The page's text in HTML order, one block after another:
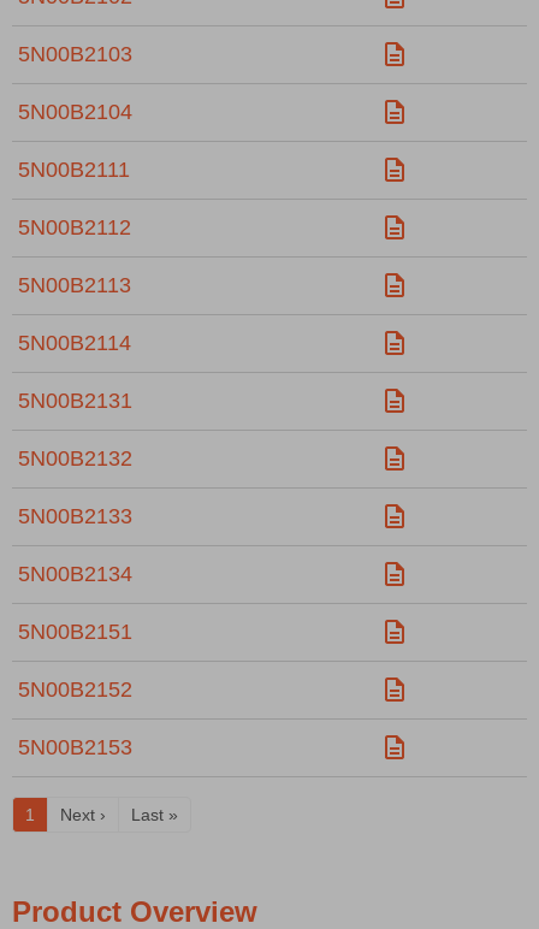
5N00B2103
5N00B2104
5N00B2111
5N00B2112
5N00B2113
5N00B2114
5N00B2131
5N00B2132
5N00B2133
5N00B2134
5N00B2151
5N00B2152
5N00B2153
1 Next › Last »
Product Overview